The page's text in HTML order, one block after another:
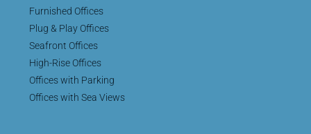
Furnished Offices
Plug & Play Offices
Seafront Offices
High-Rise Offices
Offices with Parking
Offices with Sea Views